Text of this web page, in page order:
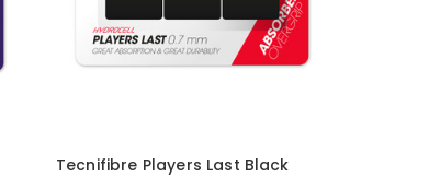
Tecnifibre Players Last Black